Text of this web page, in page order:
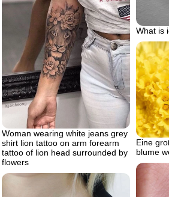
What is
Woman wearing white jeans grey
shirt lion tattoo on arm forearm
tattoo of lion head surrounded by
flowers
Eine
blume